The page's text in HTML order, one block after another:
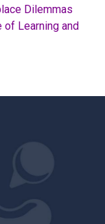
Dilemmas
of Learning and